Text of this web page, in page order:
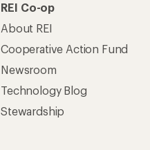
REI Co-op
About REI
Cooperative Action Fund
Newsroom
Technology Blog
Stewardship